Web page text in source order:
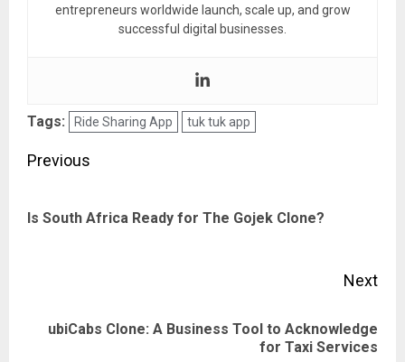
entrepreneurs worldwide launch, scale up, and grow
successful digital businesses.
Tags: Ride Sharing App tuk tuk app
Post
Previous
Is South Africa Ready for The Gojek Clone?
Next
NextubiCabs Clone: A Business Tool to Acknowledge
for Taxi Services